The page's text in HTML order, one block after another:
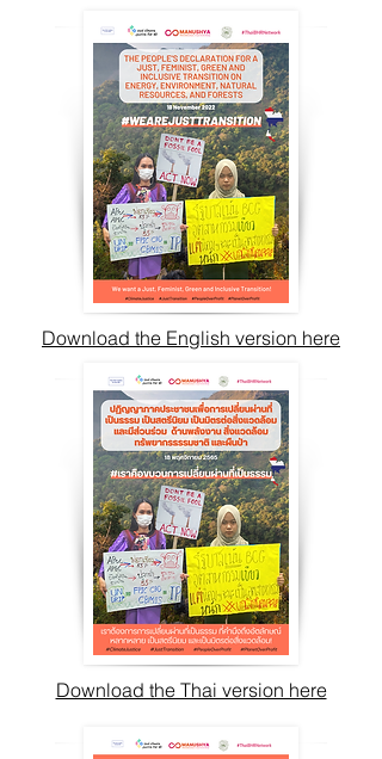
Download the English version here
Download the Thai version here